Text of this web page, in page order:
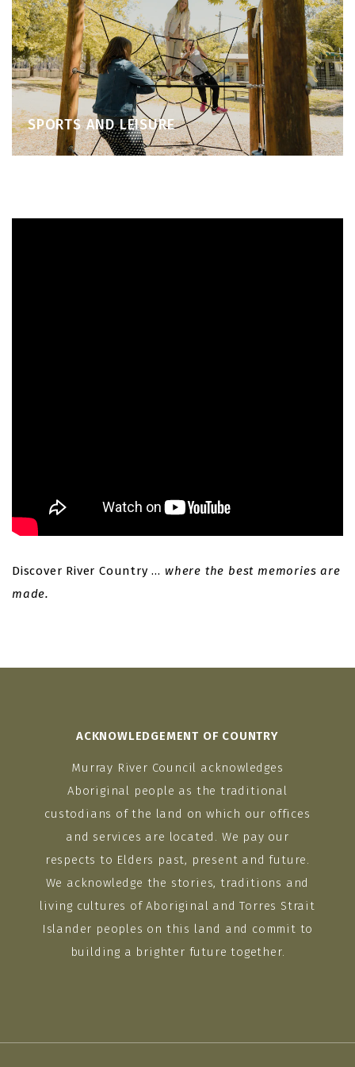
SPORTS AND LEISURE
Discover River Country … where the best memories are
made.
ACKNOWLEDGEMENT OF COUNTRY
Murray River Council acknowledges
Aboriginal people as the traditional
custodians of the land on which our offices
and services are located. We pay our
respects to Elders past, present and future.
We acknowledge the stories, traditions and
living cultures of Aboriginal and Torres Strait
Islander peoples on this land and commit to
building a brighter future together.